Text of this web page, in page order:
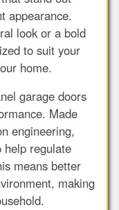
appearance.
look or a bold
to suit your
home.
garage doors
Made
engineering,
help regulate
means better
making